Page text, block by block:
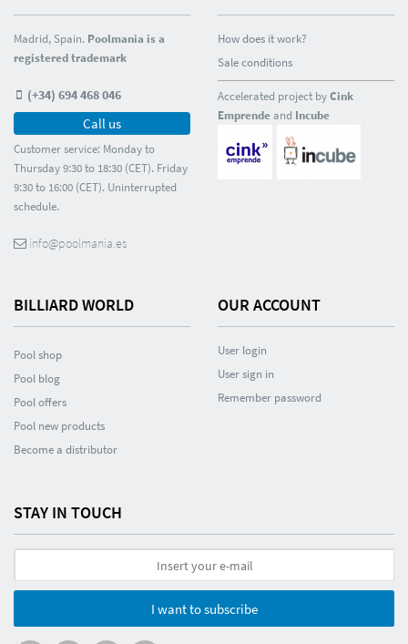
Madrid, Spain. Poolmania is a
registered trademark
(+34) 694 468 046
Call us
Customer service: Monday to
Thursday 9:30 to 18:30 (CET). Friday
9:30 to 16:00 (CET). Uninterrupted
schedule.
info@poolmania.es
How does it work?
Sale conditions
Accelerated project byCink
Emprendeand Incube
BILLIARD WORLD
Pool shop
Pool blog
Pool offers
Pool new products
Become a distributor
OUR ACCOUNT
User login
User sign in
Remember password
STAY IN TOUCH
I want to subscribe